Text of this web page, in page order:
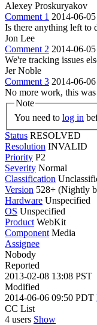
Alexey Proskuryakov
Comment 1 2014-06-
Is there anything left to
Jon Lee
Comment 2 2014-06-
We're tracking issues
Jer Noble
Comment 3 2014-06-
No more work, this
Note
You need to log in
Status RESOLVED
Resolution INVALID
Priority P2
Severity Normal
Classification
Version 528+ (Nightly
Hardware Unspecified
OS Unspecified
Product WebKit
Component Media
Assignee
Nobody
Reported
2013-02-08 13:08 PST
Modified
2014-06-06 09:50 PDT
CC List
4 users Show